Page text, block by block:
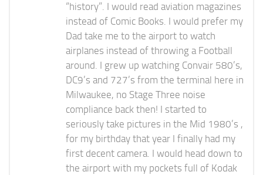
“history”. I would read aviation magazines
instead of Comic Books. I would prefer my
Dad take me to the airport to watch
airplanes instead of throwing a Football
around. I grew up watching Convair 580’s,
DC9’s and 727’s from the terminal here in
Milwaukee, no Stage Three noise
compliance back then! I started to
seriously take pictures in the Mid 1980’s ,
for my birthday that year I finally had my
first decent camera. I would head down to
the airport with my pockets full of Kodak